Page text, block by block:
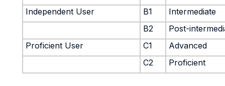
Independent User
B1
Intermediate
B2
Post-
Proficient User
C1
Advanced
C2
Proficient